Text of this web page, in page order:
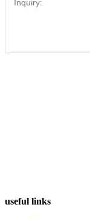
useful links